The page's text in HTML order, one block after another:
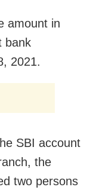
amount in
bank
2021.
SBI account
the
two persons